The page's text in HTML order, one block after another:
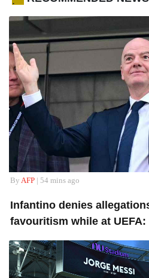
By AFP| 54 mins ago
Infantino denies
favouritism while at UEFA: